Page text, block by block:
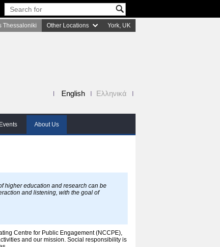
Thessaloniki Other Locations York, UK
English Ελληνικά
About Us
higher education and research can be
and listening, with the goal of
Centre for Public Engagement (NCCPE),
and our mission. Social responsibility is